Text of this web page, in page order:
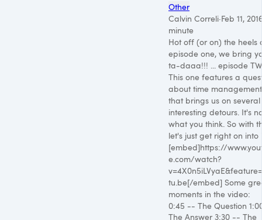
Other
Calvin Correli·Feb 11,
minute
Hot off (or on) the heels
episode one, we bring
ta-daaa!!! ... episode
This one features a
about time management
that brings us on several
interesting detours. It's
what you think. So with
let's just get right on into
[embed]https://
e.com/watch?
tu.be[/embed] Some
moments in the video:
0:45 -- The Question
The Answer 3:30 -- The